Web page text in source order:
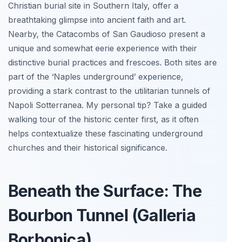
Christian burial site in Southern Italy, offer a
breathtaking glimpse into ancient faith and art.
Nearby, the Catacombs of San Gaudioso present a
unique and somewhat eerie experience with their
distinctive burial practices and frescoes. Both sites are
part of the ‘Naples underground’ experience,
providing a stark contrast to the utilitarian tunnels of
Napoli Sotterranea. My personal tip? Take a guided
walking tour of the historic center first, as it often
helps contextualize these fascinating underground
churches and their historical significance.
Beneath the Surface: The
Bourbon Tunnel (Galleria